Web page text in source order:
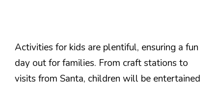
Activities for kids are plentiful, ensuring a fun
day out for families. From craft stations to
visits from Santa, children will be entertained